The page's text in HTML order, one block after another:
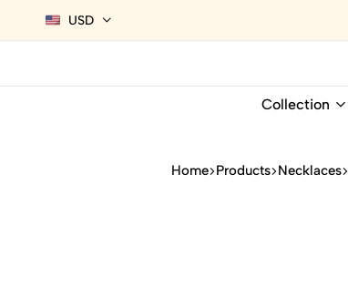
USD
Collection
Home Products Necklaces